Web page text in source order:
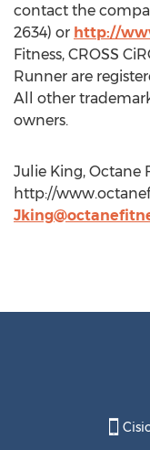
contact the
2634) or http://
Fitness, CROSS
Runner are
All other
owners.
Julie King, Octane
http://